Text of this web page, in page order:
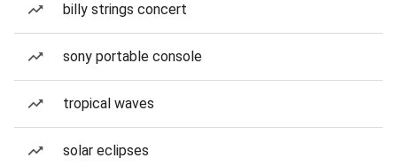
billy strings concert
sony portable console
tropical waves
solar eclipses